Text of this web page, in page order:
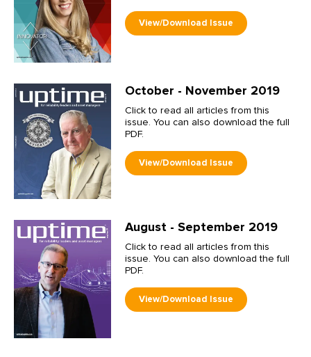
October - November 2019
Click to read all articles from this
issue. You can also download the full
PDF.
August - September 2019
Click to read all articles from this
issue. You can also download the full
PDF.